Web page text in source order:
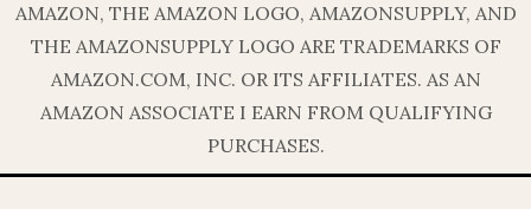
AMAZON, THE AMAZON LOGO, AMAZONSUPPLY, AND
THE AMAZONSUPPLY LOGO ARE TRADEMARKS OF
AMAZON.COM, INC. OR ITS AFFILIATES. AS AN
AMAZON ASSOCIATE I EARN FROM QUALIFYING
PURCHASES.